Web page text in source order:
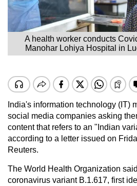
A health worker conducts
Manohar Lohiya Hospital in
India's information technology (IT)
social media companies asking
content that refers to an "Indian
according to a letter issued on
Reuters.
The World Health Organization
coronavirus variant B.1.617, first